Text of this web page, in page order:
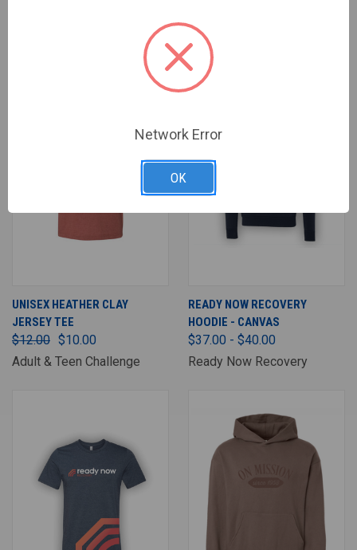
Adult & Teen Challenge
UNISEX HEATHER CLAY
JERSEY TEE
$12.00 $10.00
Adult & Teen Challenge
READY NOW RECOVERY
HOODIE - CANVAS
$37.00 - $40.00
Ready Now Recovery
Network Error
OK